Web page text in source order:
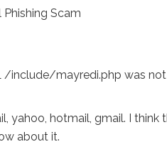
/include/mayredi.php was not
yahoo, hotmail, gmail. I
about it.